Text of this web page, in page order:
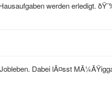
werden erledigt.
Dabei lÃ¤sst